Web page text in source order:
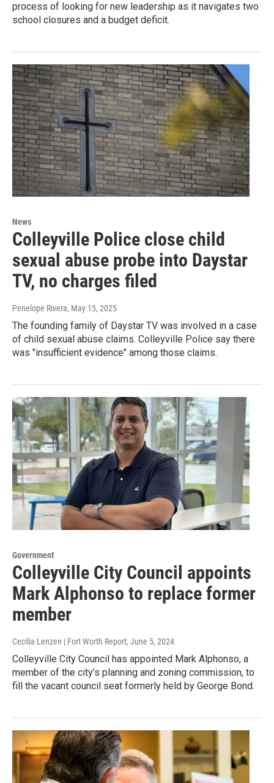
process of looking for new leadership as it navigates two
school closures and a budget deficit.
News
Colleyville Police close child
sexual abuse probe into Daystar
TV, no charges filed
Penelope Rivera, May 15, 2025
The founding family of Daystar TV was involved in a case
of child sexual abuse claims. Colleyville Police say there
was "insufficient evidence" among those claims.
Government
Colleyville City Council appoints
Mark Alphonso to replace former
member
Cecilia Lenzen | Fort Worth Report, June 5, 2024
Colleyville City Council has appointed Mark Alphonso, a
member of the city’s planning and zoning commission, to
fill the vacant council seat formerly held by George Bond.